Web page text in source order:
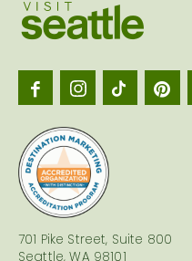
701 Pike Street, Suite 800